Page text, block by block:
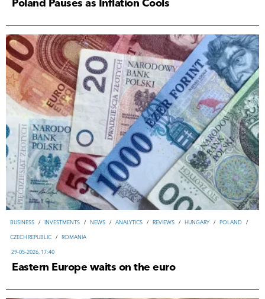
Poland Pauses as Inflation Cools
ВUSINESS / INVESTMENTS / NEWS / ANALYTICS / REVIEWS / HUNGARY / POLAND /
CZECH REPUBLIC / ROMANIA
29-05-2026, 17:40
Eastern Europe waits on the euro